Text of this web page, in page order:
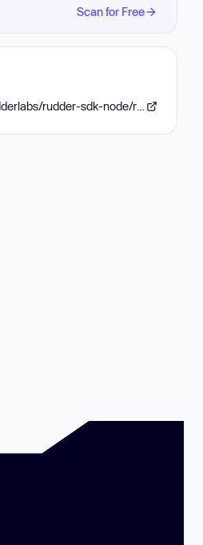
Scan for Free